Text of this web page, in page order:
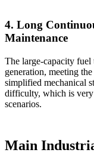
4. Long
Maintenance
The large-capacity
generation, meeting
simplified mechanical
difficulty, which is very
scenarios.
Main